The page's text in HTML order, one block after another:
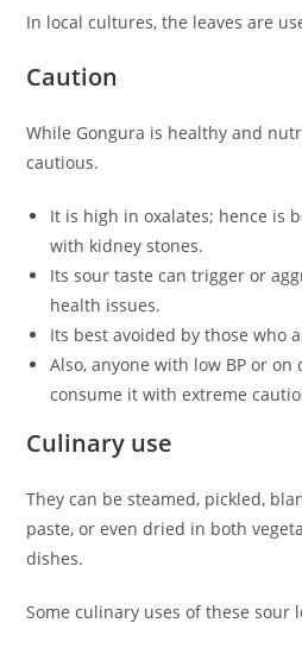
In local cultures, the leaves are
Caution
While Gongura is healthy and
cautious.
It is high in oxalates; hence is
with kidney stones.
Its sour taste can trigger or
health issues.
Its best avoided by those who
Also, anyone with low BP or
consume it with extreme
Culinary use
They can be steamed, pickled,
paste, or even dried in both
dishes.
Some culinary uses of these sour